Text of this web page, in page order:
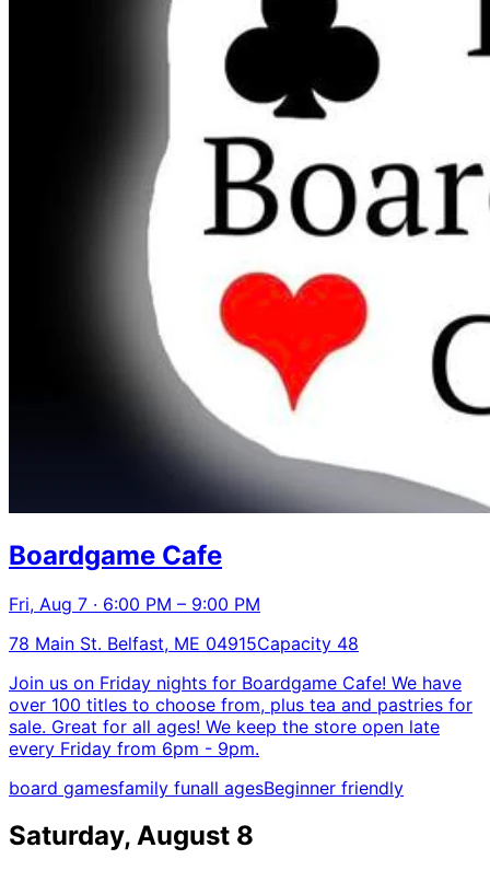
Boardgame Cafe
Fri, Aug 7 · 6:00 PM – 9:00 PM
78 Main St. Belfast, ME 04915Capacity 48
Join us on Friday nights for Boardgame Cafe! We have
over 100 titles to choose from, plus tea and pastries for
sale. Great for all ages! We keep the store open late
every Friday from 6pm - 9pm.
board gamesfamily funall agesBeginner friendly
Saturday, August 8